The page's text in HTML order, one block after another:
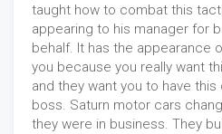
taught how to combat this
appearing to his manager for
behalf. It has the appearance
you because you really want
and they want you to have
boss. Saturn motor cars
they were in business. They